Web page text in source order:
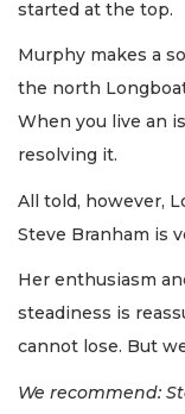
started at the top.
Murphy makes a
the north
When you live an
resolving it.
All told, however,
Steve Branham is
Her enthusiasm
steadiness is
cannot lose. But
We recommend: